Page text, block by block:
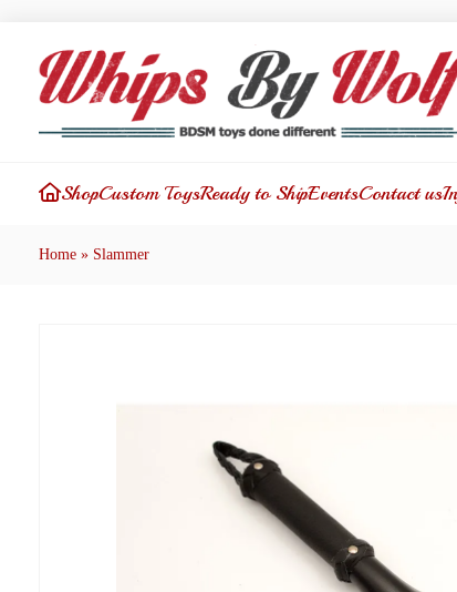
ShopCustom ToysReady to ShipEventsContact us
Home » Slammer